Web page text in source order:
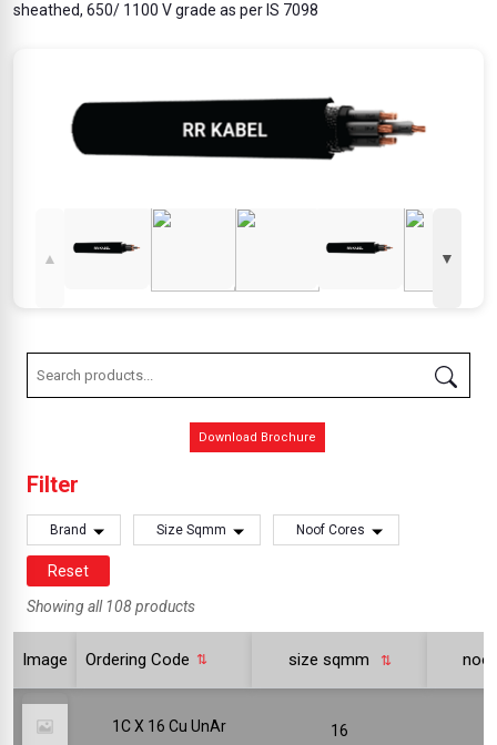
sheathed, 650/ 1100 V grade as per IS 7098
▲ ▼
Filter
Brand Size Sqmm Noof Cores
Reset
Download Brochure
Showing all 108 products
Image Ordering Code size sqmm
1C X 16 Cu UnAr 16